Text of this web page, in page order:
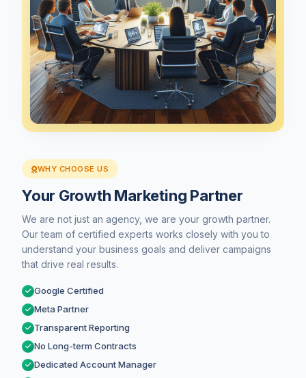
WHY CHOOSE US
Your Growth Marketing Partner
We are not just an agency, we are your growth partner.
Our team of certified experts works closely with you to
understand your business goals and deliver campaigns
that drive real results.
Google Certified
Meta Partner
Transparent Reporting
No Long-term Contracts
Dedicated Account Manager